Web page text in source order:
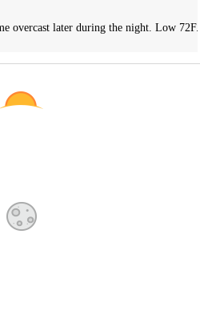
overcast later during the night. Low 72F.